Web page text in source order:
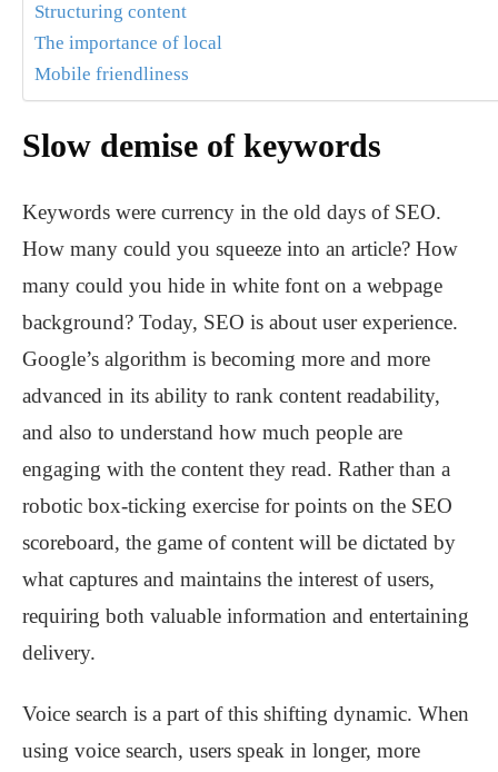
Structuring content
The importance of local
Mobile friendliness
Slow demise of keywords
Keywords were currency in the old days of SEO.
How many could you squeeze into an article? How
many could you hide in white font on a webpage
background? Today, SEO is about user experience.
Google’s algorithm is becoming more and more
advanced in its ability to rank content readability,
and also to understand how much people are
engaging with the content they read. Rather than a
robotic box-ticking exercise for points on the SEO
scoreboard, the game of content will be dictated by
what captures and maintains the interest of users,
requiring both valuable information and entertaining
delivery.
Voice search is a part of this shifting dynamic. When
using voice search, users speak in longer, more